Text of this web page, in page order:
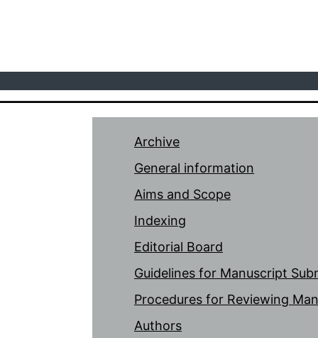
Archive
General information
Aims and Scope
Indexing
Editorial Board
Guidelines for Manuscript
Procedures for Reviewing
Authors